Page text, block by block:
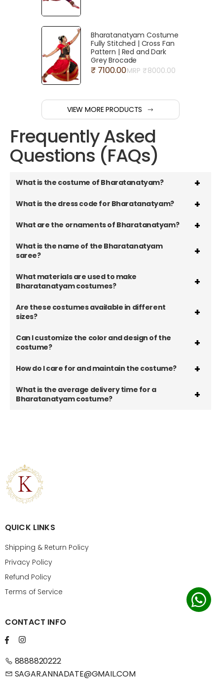
Bharatanatyam Costume
Fully Stitched | Cross Fan
Pattern | Red and Dark
Grey Brocade
₹ 7100.00MRP ₹8000.00
VIEW MORE PRODUCTS
Frequently Asked
Questions (FAQs)
What is the costume of Bharatanatyam?
What is the dress code for Bharatanatyam?
What are the ornaments of Bharatanatyam?
What is the name of the Bharatanatyam
saree?
What materials are used to make
Bharatanatyam costumes?
Are these costumes available in different
sizes?
Can I customize the color and design of the
costume?
How do I care for and maintain the costume?
What is the average delivery time for a
Bharatanatyam costume?
QUICK LINKS
Shipping & Return Policy
Privacy Policy
Refund Policy
Terms of Service
CONTACT INFO
8888820222
SAGAR.ANNADATE@GMAIL.COM